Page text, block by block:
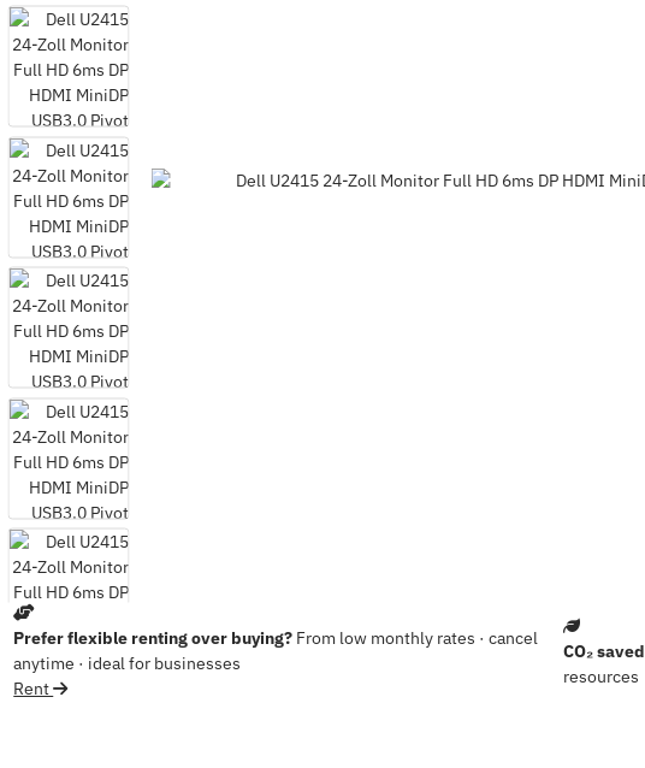
Prefer flexible renting over buying? From low monthly rates · cancel
anytime · ideal for businesses
Rent
CO₂ saved
resources